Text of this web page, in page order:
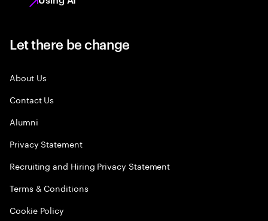
Let there be change
About Us
Contact Us
Alumni
Privacy Statement
Recruiting and Hiring Privacy Statement
Terms & Conditions
Cookie Policy